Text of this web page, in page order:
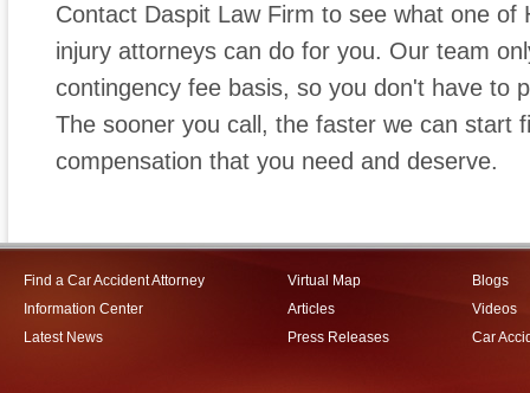
Contact Daspit Law Firm to see what one of
injury attorneys can do for you. Our team
contingency fee basis, so you don't have to
The sooner you call, the faster we can start
compensation that you need and deserve.
Find a Car Accident Attorney
Information Center
Latest News
Virtual Map
Articles
Press Releases
Blogs
Videos
Car